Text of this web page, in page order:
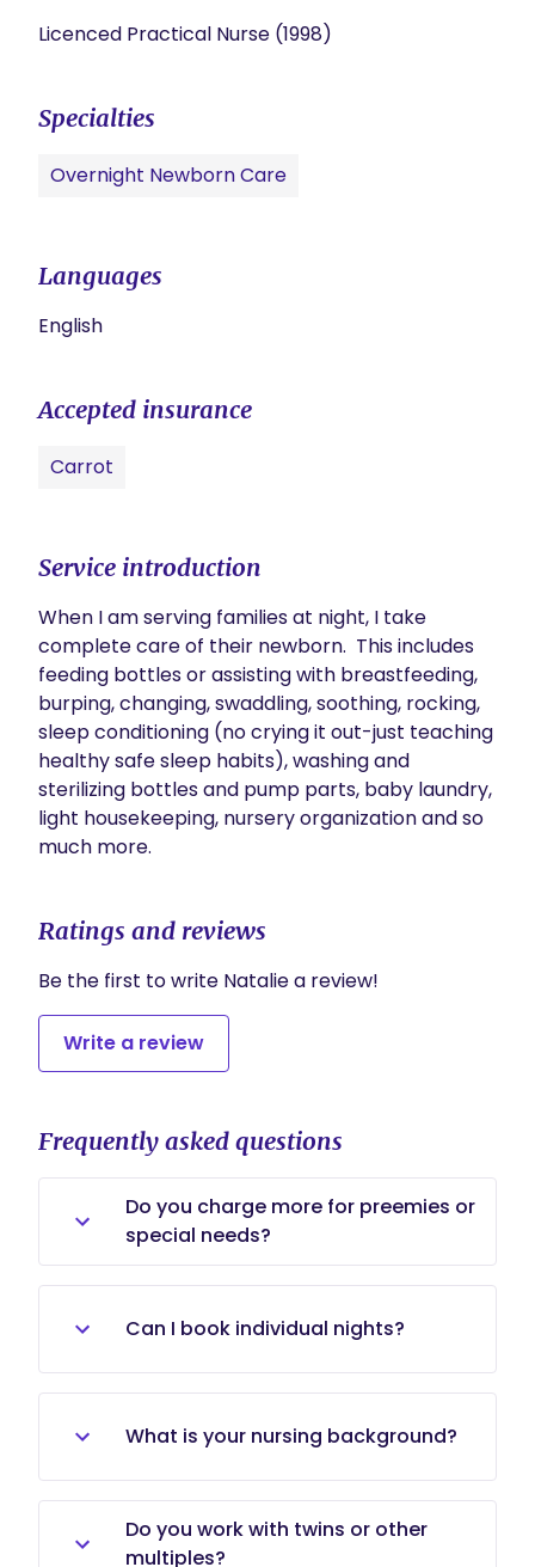
Licenced Practical Nurse (1998)
Specialties
Overnight Newborn Care
Languages
English
Accepted insurance
Carrot
Service introduction
When I am serving families at night, I take
complete care of their newborn.  This includes
feeding bottles or assisting with breastfeeding,
burping, changing, swaddling, soothing, rocking,
sleep conditioning (no crying it out-just teaching
healthy safe sleep habits), washing and
sterilizing bottles and pump parts, baby laundry,
light housekeeping, nursery organization and so
much more.
Ratings and reviews
Be the first to write Natalie a review!
Write a review
Frequently asked questions
Do you charge more for preemies or
special needs?
No, preemies and special needs are
the same rates.
Can I book individual nights?
Absolutely, if I am not in a contract
and available. My rate is a set
$45/hour.
What is your nursing background?
I began my nanny career when I
was in nursing school in 1997. I
graduated in 1998 and began
Do you work with twins or other
multiples?